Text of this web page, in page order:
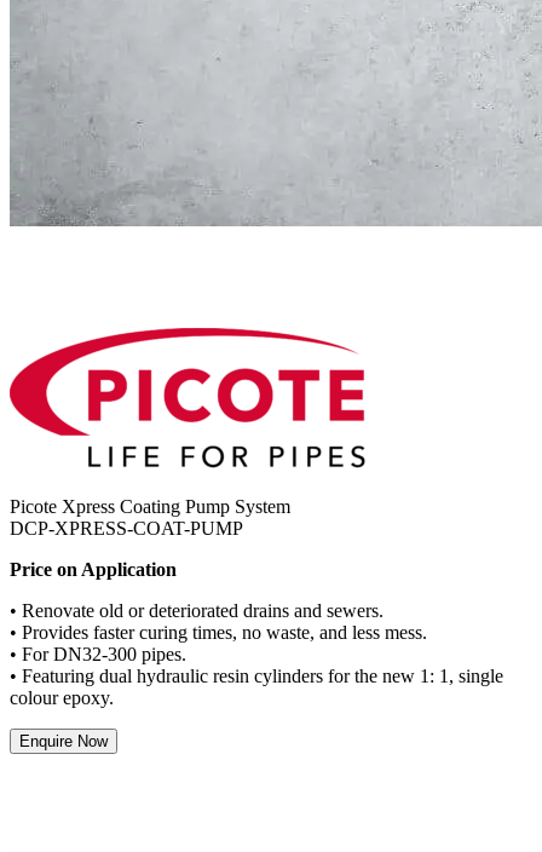
Picote Xpress Coating Pump System
DCP-XPRESS-COAT-PUMP
Price on Application
• Renovate old or deteriorated drains and sewers.
• Provides faster curing times, no waste, and less mess.
• For DN32-300 pipes.
• Featuring dual hydraulic resin cylinders for the new 1: 1, single
colour epoxy.
Enquire Now